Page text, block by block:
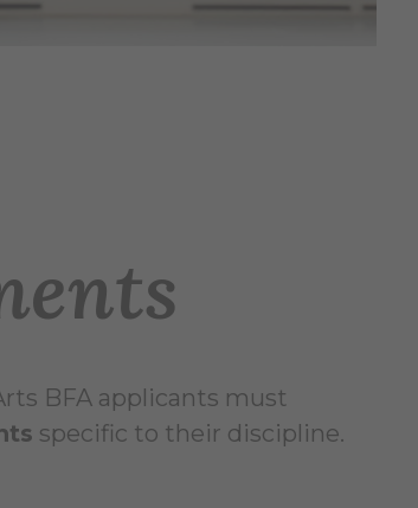
BFA applicants must
specific to their discipline.